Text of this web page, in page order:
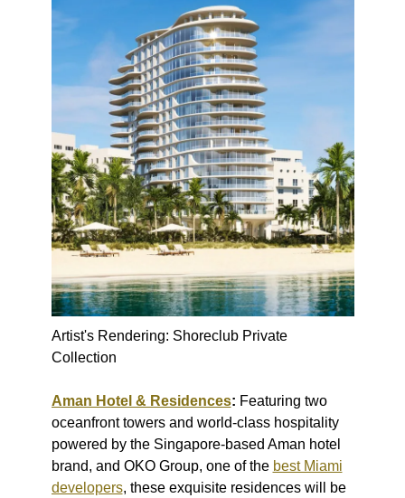
Artist's Rendering: Shoreclub Private
Collection
Aman Hotel & Residences: Featuring two
oceanfront towers and world-class hospitality
powered by the Singapore-based Aman hotel
brand, and OKO Group, one of the best Miami
developers, these exquisite residences will be